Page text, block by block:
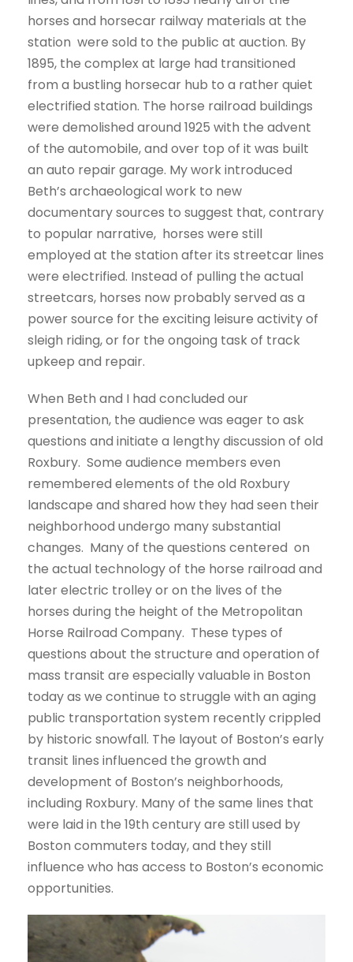
horses and horsecar railway materials at the
station were sold to the public at auction. By
1895, the complex at large had transitioned
from a bustling horsecar hub to a rather quiet
electrified station. The horse railroad buildings
were demolished around 1925 with the advent
of the automobile, and over top of it was built
an auto repair garage. My work introduced
Beth’s archaeological work to new
documentary sources to suggest that, contrary
to popular narrative, horses were still
employed at the station after its streetcar lines
were electrified. Instead of pulling the actual
streetcars, horses now probably served as a
power source for the exciting leisure activity of
sleigh riding, or for the ongoing task of track
upkeep and repair.
When Beth and I had concluded our
presentation, the audience was eager to ask
questions and initiate a lengthy discussion of old
Roxbury. Some audience members even
remembered elements of the old Roxbury
landscape and shared how they had seen their
neighborhood undergo many substantial
changes. Many of the questions centered on
the actual technology of the horse railroad and
later electric trolley or on the lives of the
horses during the height of the Metropolitan
Horse Railroad Company. These types of
questions about the structure and operation of
mass transit are especially valuable in Boston
today as we continue to struggle with an aging
public transportation system recently crippled
by historic snowfall. The layout of Boston’s early
transit lines influenced the growth and
development of Boston’s neighborhoods,
including Roxbury. Many of the same lines that
were laid in the 19th century are still used by
Boston commuters today, and they still
influence who has access to Boston’s economic
opportunities.